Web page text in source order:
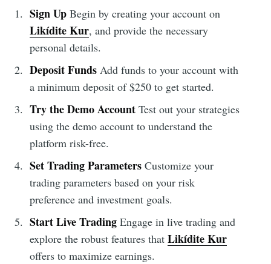
Sign UpBegin by creating your account on
Likídite Kur, and provide the necessary
personal details.
Deposit FundsAdd funds to your account with
a minimum deposit of $250 to get started.
Try the Demo AccountTest out your strategies
using the demo account to understand the
platform risk-free.
Set Trading ParametersCustomize your
trading parameters based on your risk
preference and investment goals.
Start Live TradingEngage in live trading and
explore the robust features that Likídite Kur
offers to maximize earnings.